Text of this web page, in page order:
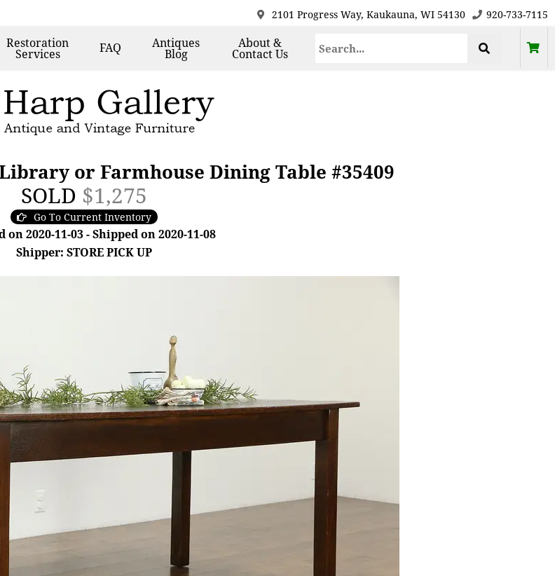
2101 Progress Way, Kaukauna, WI 54130 920-733-7115
Restoration
Services FAQ Antiques
Blog
About &
Contact Us
or Farmhouse Dining Table #35409
SOLD $1,275
Go To Current Inventory
on 2020-11-03 - Shipped on 2020-11-08
Shipper: STORE PICK UP